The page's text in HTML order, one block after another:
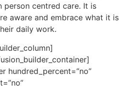
person centred care. It is
aware and embrace what it is
daily work.
hundred_percent=”no”